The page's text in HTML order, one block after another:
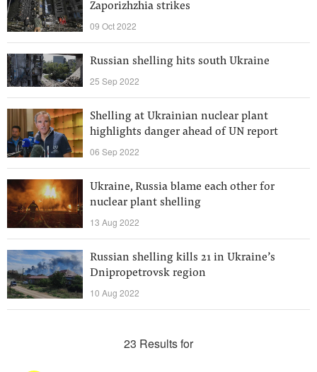
Zaporizhzhia strikes
09 Oct 2022
Russian shelling hits south Ukraine
25 Sep 2022
Shelling at Ukrainian nuclear plant
highlights danger ahead of UN report
06 Sep 2022
Ukraine, Russia blame each other for
nuclear plant shelling
13 Aug 2022
Russian shelling kills 21 in Ukraine’s
Dnipropetrovsk region
10 Aug 2022
23 Results for